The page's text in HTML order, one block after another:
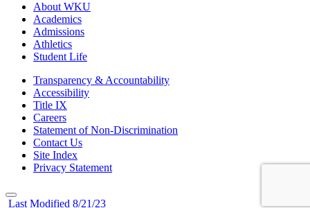
About WKU
Academics
Admissions
Athletics
Student Life
Transparency & Accountability
Accessibility
Title IX
Careers
Statement of Non-Discrimination
Contact Us
Site Index
Privacy Statement
Last Modified 8/21/23